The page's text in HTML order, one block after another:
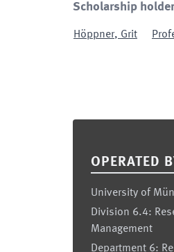
Scholarship
Höppner, Grit
OPERATED
University of
Division 6.4:
Management
Department 6: